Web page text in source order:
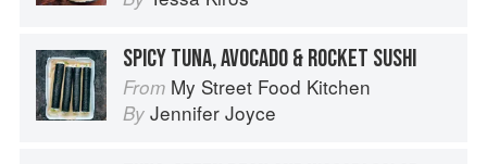
SPICY TUNA, AVOCADO & ROCKET SUSHI
From My Street Food Kitchen
By Jennifer Joyce